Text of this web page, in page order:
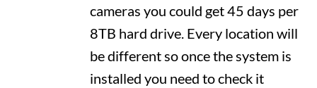
cameras you could get 45 days per
8TB hard drive. Every location will
be different so once the system is
installed you need to check it